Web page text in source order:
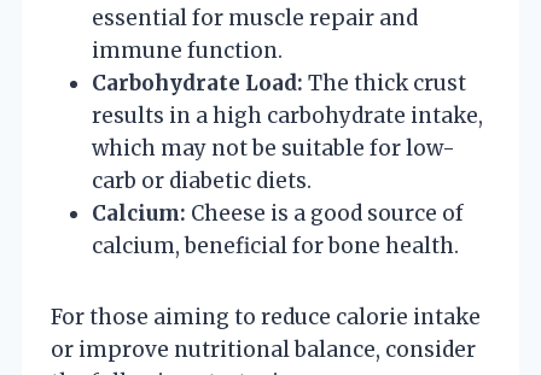
essential for muscle repair and
immune function.
Carbohydrate Load: The thick crust
results in a high carbohydrate intake,
which may not be suitable for low-
carb or diabetic diets.
Calcium: Cheese is a good source of
calcium, beneficial for bone health.
For those aiming to reduce calorie intake
or improve nutritional balance, consider